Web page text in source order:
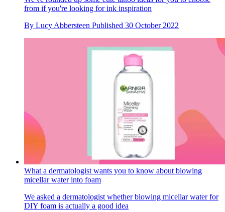
from if you're looking for ink inspiration
By Lucy Abbersteen Published 30 October 2022
What a dermatologist wants you to know about blowing
micellar water into foam
We asked a dermatologist whether blowing micellar water for
DIY foam is actually a good idea